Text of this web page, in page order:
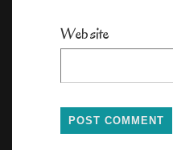
Website